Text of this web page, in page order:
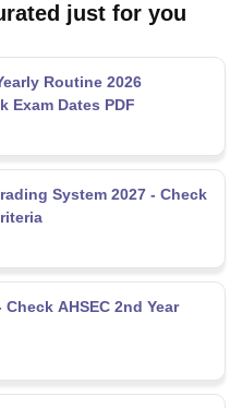
just for you
Routine 2026
Exam Dates PDF
System 2027 - Check
AHSEC 2nd Year